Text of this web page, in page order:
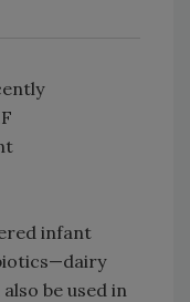
infant
be used in